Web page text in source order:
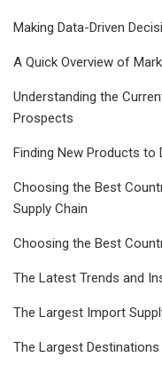
Making Data-Driven
A Quick Overview of
Understanding the
Prospects
Finding New Products to
Choosing the Best
Supply Chain
Choosing the Best
The Latest Trends and
The Largest Import
The Largest